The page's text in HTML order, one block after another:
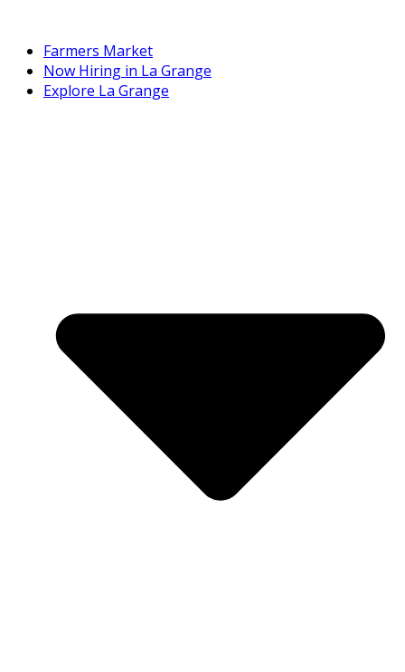
Farmers Market
Now Hiring in La Grange
Explore La Grange